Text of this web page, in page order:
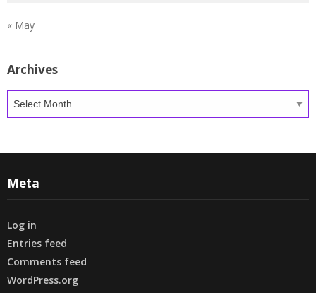
« May
Archives
Archives
Meta
Log in
Entries feed
Comments feed
WordPress.org